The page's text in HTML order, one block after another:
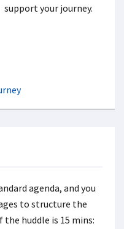
support your journey.
agenda, and you
to structure the
huddle is 15 mins: